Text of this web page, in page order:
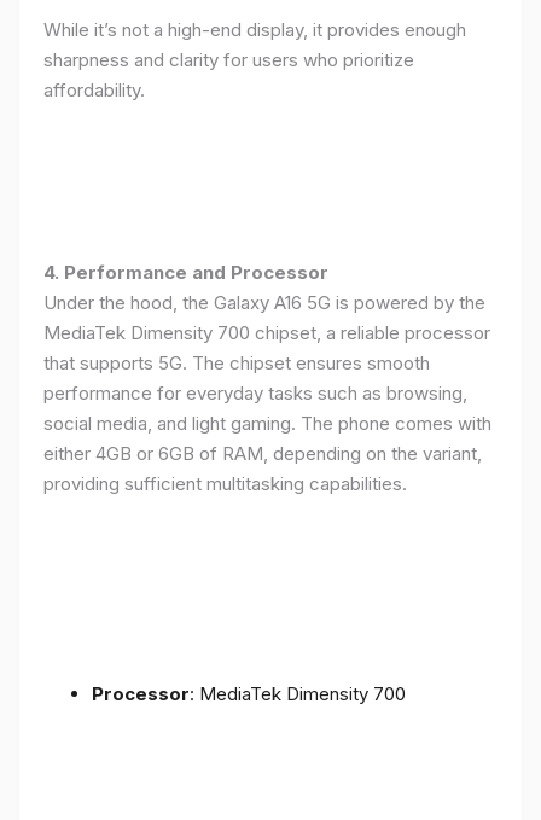
While it’s not a high-end display, it provides enough
sharpness and clarity for users who prioritize
affordability.
4. Performance and Processor
Under the hood, the Galaxy A16 5G is powered by the
MediaTek Dimensity 700 chipset, a reliable processor
that supports 5G. The chipset ensures smooth
performance for everyday tasks such as browsing,
social media, and light gaming. The phone comes with
either 4GB or 6GB of RAM, depending on the variant,
providing sufficient multitasking capabilities.
Processor: MediaTek Dimensity 700